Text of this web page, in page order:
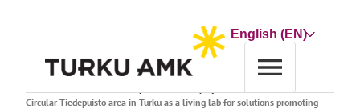
Choose
Circular Tiedepuisto area in Turku as a living lab for solutions promoting